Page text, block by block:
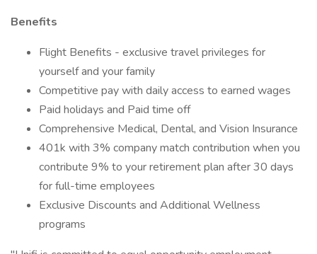
Benefits
Flight Benefits - exclusive travel privileges for
yourself and your family
Competitive pay with daily access to earned wages
Paid holidays and Paid time off
Comprehensive Medical, Dental, and Vision Insurance
401k with 3% company match contribution when you
contribute 9% to your retirement plan after 30 days
for full-time employees
Exclusive Discounts and Additional Wellness
programs